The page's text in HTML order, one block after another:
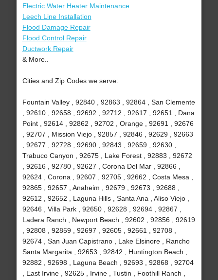
Electric Water Heater Maintenance
Leech Line Installation
Flood Damage Repair
Flood Control Repair
Ductwork Repair
& More..
Cities and Zip Codes we serve:
Fountain Valley , 92840 , 92863 , 92864 , San Clemente
, 92610 , 92658 , 92692 , 92712 , 92617 , 92651 , Dana
Point , 92614 , 92862 , 92702 , Orange , 92691 , 92676
, 92707 , Mission Viejo , 92857 , 92846 , 92629 , 92663
, 92677 , 92728 , 92690 , 92843 , 92659 , 92630 ,
Trabuco Canyon , 92675 , Lake Forest , 92883 , 92672
, 92616 , 92780 , 92627 , Corona Del Mar , 92866 ,
92624 , Corona , 92607 , 92705 , 92662 , Costa Mesa ,
92865 , 92657 , Anaheim , 92679 , 92673 , 92688 ,
92612 , 92652 , Laguna Hills , Santa Ana , Aliso Viejo ,
92646 , Villa Park , 92650 , 92628 , 92694 , 92867 ,
Ladera Ranch , Newport Beach , 92602 , 92856 , 92619
, 92808 , 92859 , 92697 , 92605 , 92661 , 92708 ,
92674 , San Juan Capistrano , Lake Elsinore , Rancho
Santa Margarita , 92653 , 92842 , Huntington Beach ,
92882 , 92698 , Laguna Beach , 92693 , 92868 , 92704
, East Irvine , 92625 , Irvine , Tustin , Foothill Ranch ,